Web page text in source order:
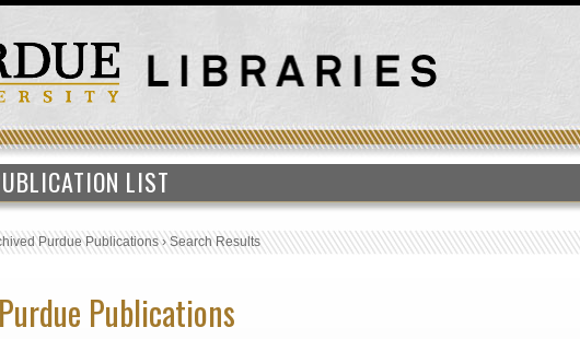
LIST
Purdue Publications›Search Results
Publications